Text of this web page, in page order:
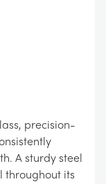
precision-
A sturdy steel
throughout its